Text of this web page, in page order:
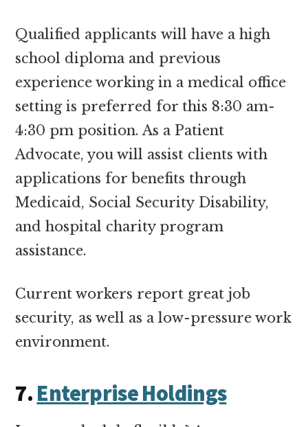
Qualified applicants will have a high
school diploma and previous
experience working in a medical office
setting is preferred for this 8:30 am-
4:30 pm position. As a Patient
Advocate, you will assist clients with
applications for benefits through
Medicaid, Social Security Disability,
and hospital charity program
assistance.
Current workers report great job
security, as well as a low-pressure work
environment.
7. Enterprise Holdings